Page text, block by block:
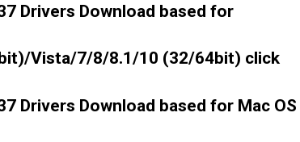
Drivers Download based for
Vista/7/8/8.1/10 (32/64bit) click
Drivers Download based for Mac OS